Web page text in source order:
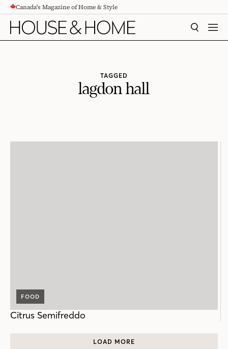
CONTENTCanada's Magazine of Home & Style
SEARCH
TAGGED
lagdon hall
FOOD
Citrus Semifreddo
LOAD MORE